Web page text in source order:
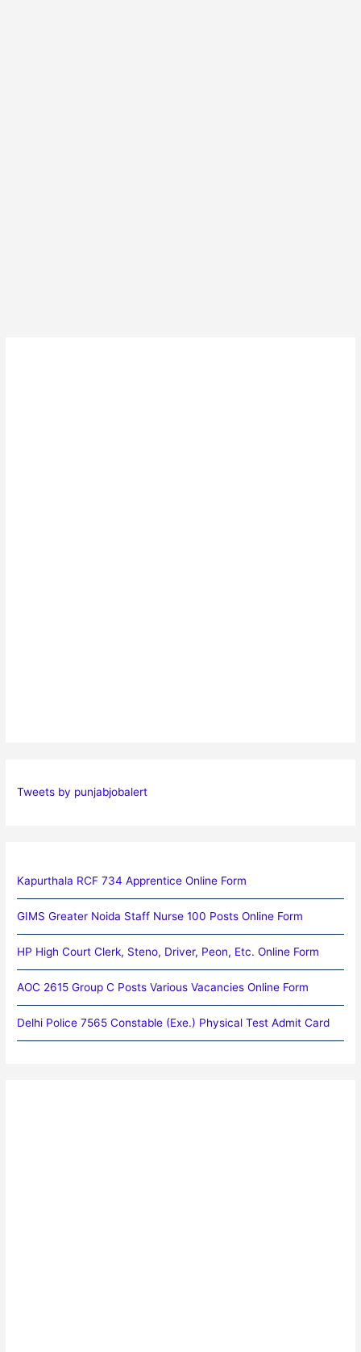
Tweets by punjabjobalert
Kapurthala RCF 734 Apprentice Online Form
GIMS Greater Noida Staff Nurse 100 Posts Online Form
HP High Court Clerk, Steno, Driver, Peon, Etc. Online Form
AOC 2615 Group C Posts Various Vacancies Online Form
Delhi Police 7565 Constable (Exe.) Physical Test Admit Card